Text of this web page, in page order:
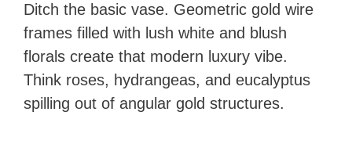
Ditch the basic vase. Geometric gold wire
frames filled with lush white and blush
florals create that modern luxury vibe.
Think roses, hydrangeas, and eucalyptus
spilling out of angular gold structures.